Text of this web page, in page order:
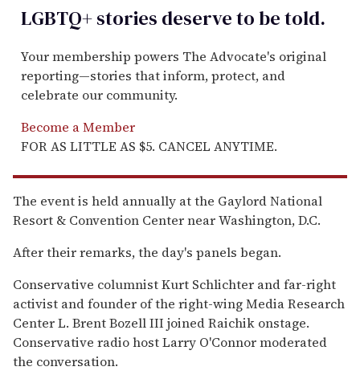
LGBTQ+ stories deserve to betold.
Your membership powers The Advocate's original
reporting—stories that inform, protect, and
celebrate our community.
Become a Member
FOR AS LITTLE AS $5. CANCEL ANYTIME.
The event is held annually at the Gaylord National
Resort & Convention Center near Washington, D.C.
After their remarks, the day's panels began.
Conservative columnist Kurt Schlichter and far-right
activist and founder of the right-wing Media Research
Center L. Brent Bozell III joined Raichik onstage.
Conservative radio host Larry O'Connor moderated
the conversation.